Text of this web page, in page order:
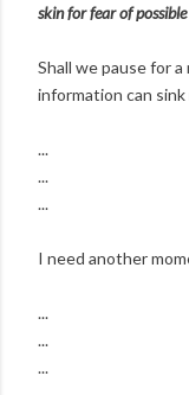
skin for fear of
Shall we pause for
information can sink
...
...
...
I need another
...
...
...